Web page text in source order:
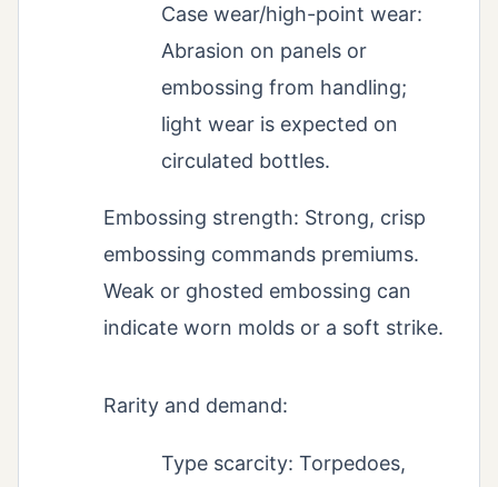
Case wear/high-point wear:
Abrasion on panels or
embossing from handling;
light wear is expected on
circulated bottles.
Embossing strength: Strong, crisp
embossing commands premiums.
Weak or ghosted embossing can
indicate worn molds or a soft strike.
Rarity and demand:
Type scarcity: Torpedoes,